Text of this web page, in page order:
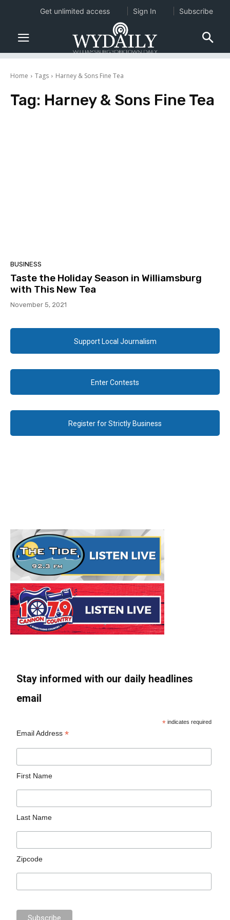
Home Tags Harney & Sons Fine Tea
Tag: Harney & Sons Fine Tea
BUSINESS
Taste the Holiday Season in Williamsburg
with This New Tea
November 5, 2021
Support Local Journalism
Enter Contests
Register for Strictly Business
Stay informed with our daily headlines
email
* indicates required
Email Address*
First Name
Last Name
Zipcode
Get unlimited access Sign In Subscribe